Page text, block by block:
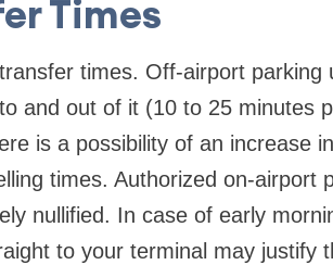
Times
times. Off-airport parking
and out of it (10 to 25 minutes
is a possibility of an increase
times. Authorized on-airport
nullified. In case of early
to your terminal may justify